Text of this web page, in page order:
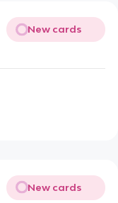
New cards
New cards